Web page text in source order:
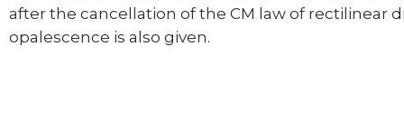
after the cancellation of the CM law of rectilinear
opalescence is also given.